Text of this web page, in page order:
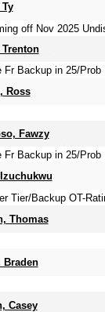
off Nov 2025
Fr Backup in 25/Prob
Ross
Fawzy
Fr Backup in 25/Prob
Tier/Backup OT-
Thomas
Braden
Casey